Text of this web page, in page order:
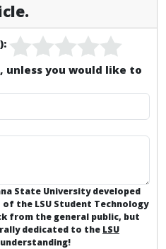
unless you would like to
State University developed
the LSU Student Technology
from the general public, but
dedicated to the LSU